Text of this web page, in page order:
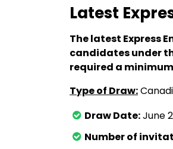
Latest
The latest Express
candidates under
required a
Type of Draw:
Draw Date:June
Number of